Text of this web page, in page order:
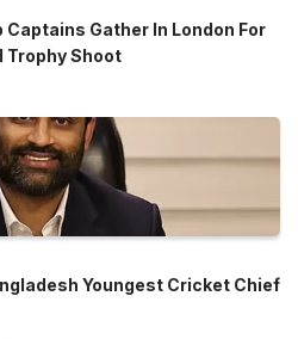
Captains Gather In London For
Trophy Shoot
Youngest Cricket Chief